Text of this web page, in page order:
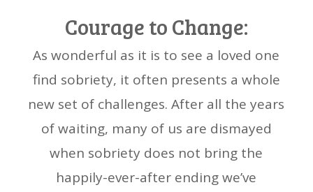
Courage to Change:
As wonderful as it is to see a loved one
find sobriety, it often presents a whole
new set of challenges. After all the years
of waiting, many of us are dismayed
when sobriety does not bring the
happily-ever-after ending we’ve